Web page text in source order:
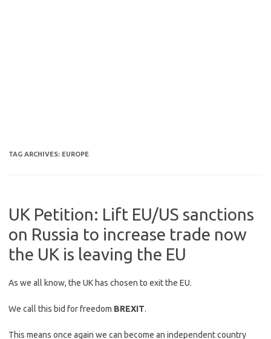
TAG ARCHIVES: EUROPE
UK Petition: Lift EU/US sanctions
on Russia to increase trade now
the UK is leaving the EU
As we all know, the UK has chosen to exit the EU.
We call this bid for freedom BREXIT.
This means once again we can become an independent country